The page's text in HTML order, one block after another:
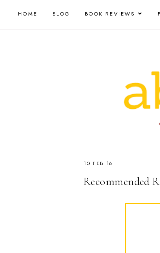
HOME BLOG BOOK REVIEWS
10 FEB 16
Recommended